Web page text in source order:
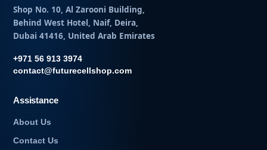
Shop No. 10, Al Zarooni Building,
Behind West Hotel, Naif, Deira,
Dubai 41416, United Arab Emirates
+971 56 913 3974
contact@futurecellshop.com
Assistance
About Us
Contact Us